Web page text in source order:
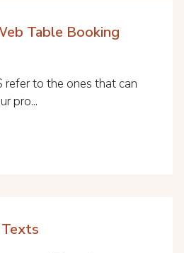
Table Booking
refer to the ones that can
pro...